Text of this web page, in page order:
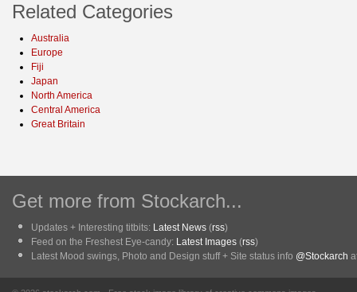
Related Categories
Australia
Europe
Fiji
Japan
North America
Central America
Great Britain
Get more from Stockarch...
Updates + Interesting titbits: Latest News (rss)
Feed on the Freshest Eye-candy: Latest Images (rss)
Latest Mood swings, Photo and Design stuff + Site status info @Stockarch